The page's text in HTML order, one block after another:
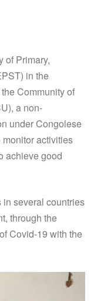
of Primary,
in the
Community of
a non-
under Congolese
activities
achieve good
several countries
through the
Covid-19 with the